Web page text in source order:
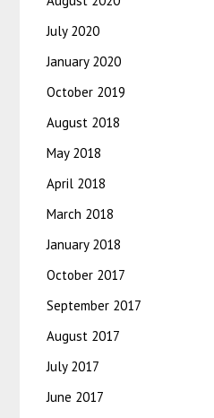
July 2020
January 2020
October 2019
August 2018
May 2018
April 2018
March 2018
January 2018
October 2017
September 2017
August 2017
July 2017
June 2017